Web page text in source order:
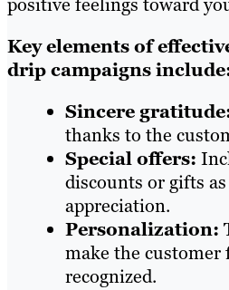
Key elements of
drip campaigns
Sincere
thanks to the
Special offers:
discounts or gifts
appreciation.
Personalization:
make the customer
recognized.